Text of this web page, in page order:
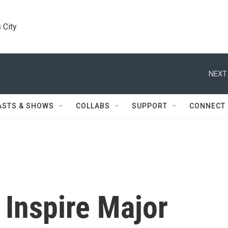
City
& SHOWS COLLABS SUPPORT CONNECT
Inspire Major